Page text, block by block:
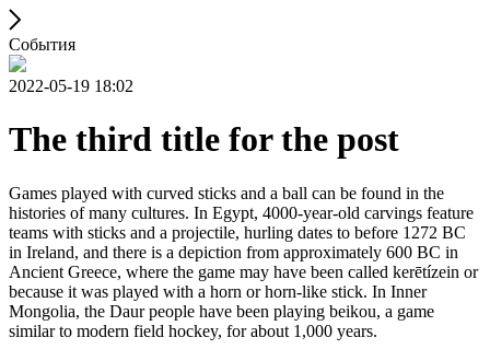
События
2022-05-19 18:02
The third title for the post
Games played with curved sticks and a ball can be found in the
histories of many cultures. In Egypt, 4000-year-old carvings feature
teams with sticks and a projectile, hurling dates to before 1272 BC
in Ireland, and there is a depiction from approximately 600 BC in
Ancient Greece, where the game may have been called kerētízein or
because it was played with a horn or horn-like stick. In Inner
Mongolia, the Daur people have been playing beikou, a game
similar to modern field hockey, for about 1,000 years.